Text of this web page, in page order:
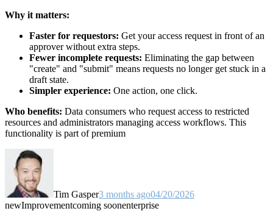
Why it matters:
Faster for requestors: Get your access request in front of an
approver without extra steps.
Fewer incomplete requests: Eliminating the gap between
"create" and "submit" means requests no longer get stuck in a
draft state.
Simpler experience: One action, one click.
Who benefits: Data consumers who request access to restricted
resources and administrators managing access workflows. This
functionality is part of premium
Tim Gasper3 months ago04/20/2026
newImprovementcoming soonenterprise